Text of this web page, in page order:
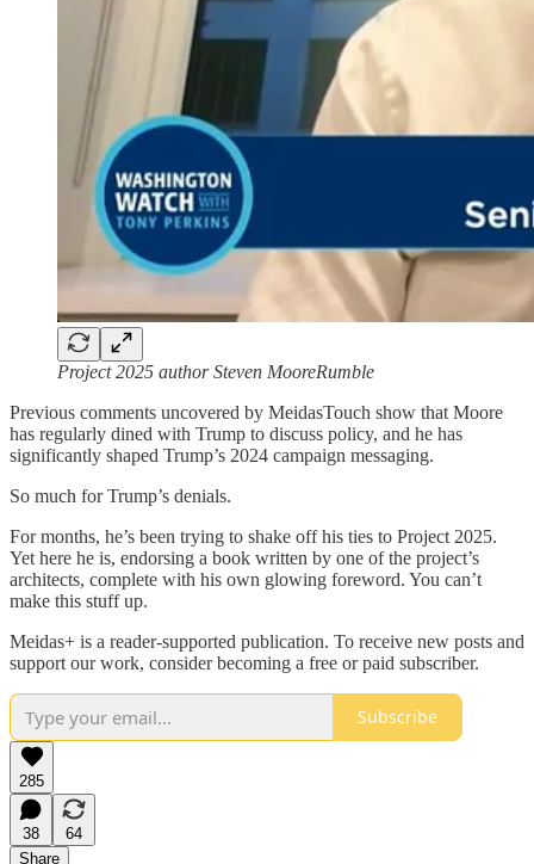
Project 2025 author Steven MooreRumble
Previous comments uncovered by MeidasTouch show that Moore
has regularly dined with Trump to discuss policy, and he has
significantly shaped Trump’s 2024 campaign messaging.
So much for Trump’s denials.
For months, he’s been trying to shake off his ties to Project 2025.
Yet here he is, endorsing a book written by one of the project’s
architects, complete with his own glowing foreword. You can’t
make this stuff up.
Meidas+ is a reader-supported publication. To receive new posts and
support our work, consider becoming a free or paid subscriber.
Subscribe
285
38
64
Share